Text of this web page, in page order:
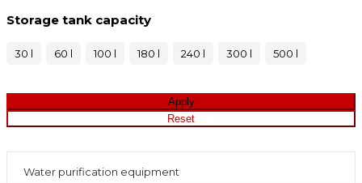
Storage tank capacity
30 l 60 l 100 l 180 l 240 l 300 l 500 l
Water purification equipment